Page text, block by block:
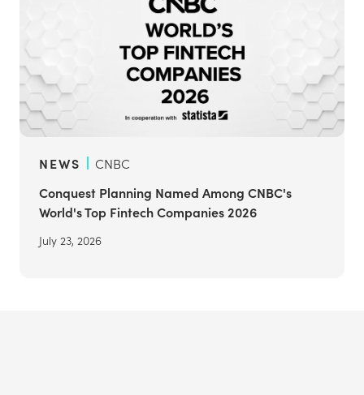
NEWS
CNBC
Conquest Planning Named Among CNBC's
World's Top Fintech Companies 2026
July 23, 2026